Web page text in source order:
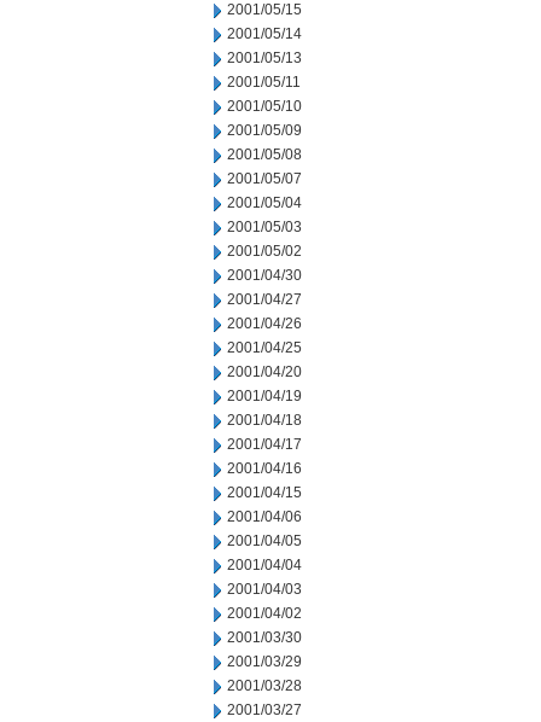
2001/05/15
2001/05/14
2001/05/13
2001/05/11
2001/05/10
2001/05/09
2001/05/08
2001/05/07
2001/05/04
2001/05/03
2001/05/02
2001/04/30
2001/04/27
2001/04/26
2001/04/25
2001/04/20
2001/04/19
2001/04/18
2001/04/17
2001/04/16
2001/04/15
2001/04/06
2001/04/05
2001/04/04
2001/04/03
2001/04/02
2001/03/30
2001/03/29
2001/03/28
2001/03/27